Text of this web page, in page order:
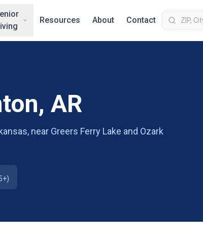
Resources About Contact
AR
near Greers Ferry Lake and Ozark